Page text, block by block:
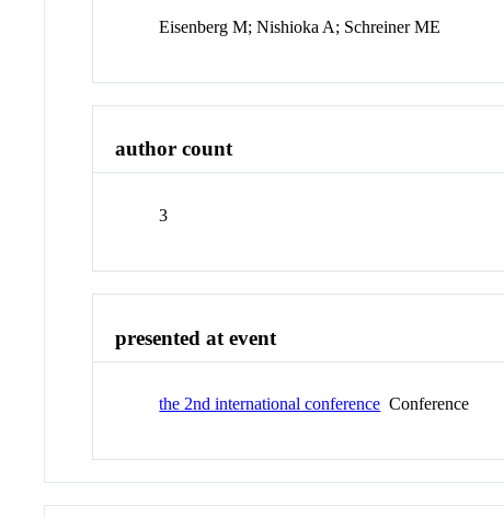
Eisenberg M; Nishioka A; Schreiner ME
author count
3
presented at event
the 2nd international conference Conference